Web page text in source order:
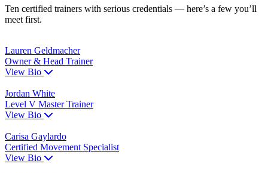
Ten certified trainers with serious credentials — here’s a few you’ll
meet first.
Lauren Geldmacher
Owner & Head Trainer
View Bio
Jordan White
Level V Master Trainer
View Bio
Carisa Gaylardo
Certified Movement Specialist
View Bio